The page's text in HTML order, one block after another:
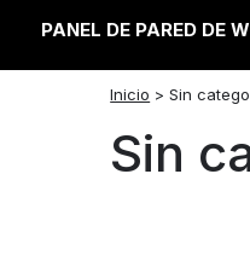
PANEL DE PARED DE
Inicio >Sin
twitterfacebook
linkedin
reddit
Sin